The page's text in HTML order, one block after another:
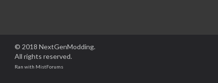
© 2018 NextGenModding.
All rights reserved.
Ran with MistForums